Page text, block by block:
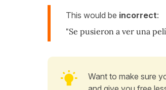
This would be incorrect:
"Se pusieron a ver una
Want to make sure